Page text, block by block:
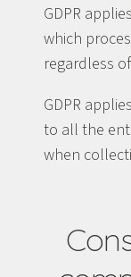
GDPR
which
regardless
GDPR
to all the
when